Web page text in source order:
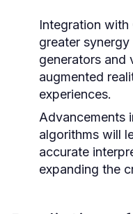
Integration with
greater
generators and
augmented
experiences.
Advancements
algorithms will
accurate
expanding the